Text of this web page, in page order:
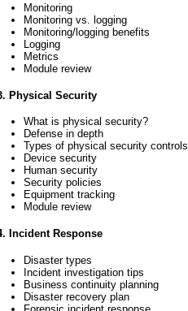
Monitoring
Monitoring vs. logging
Monitoring/logging benefits
Logging
Metrics
Module review
Physical Security
What is physical security?
Defense in depth
Types of physical security controls
Device security
Human security
Security policies
Equipment tracking
Module review
Incident Response
Disaster types
Incident investigation tips
Business continuity planning
Disaster recovery plan